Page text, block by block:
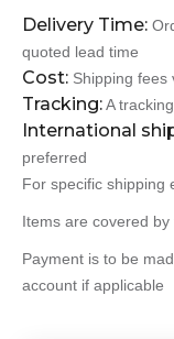
Delivery Time:
quoted lead time
Cost: Shipping fees
Tracking:A
International
preferred
For specific shipping
Items are covered
Payment is to be
account if applicable